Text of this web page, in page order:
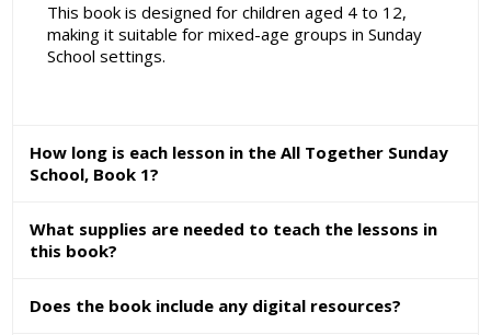
This book is designed for children aged 4 to 12,
making it suitable for mixed-age groups in Sunday
School settings.
How long is each lesson in the All Together Sunday
School, Book 1?
What supplies are needed to teach the lessons in
this book?
Does the book include any digital resources?